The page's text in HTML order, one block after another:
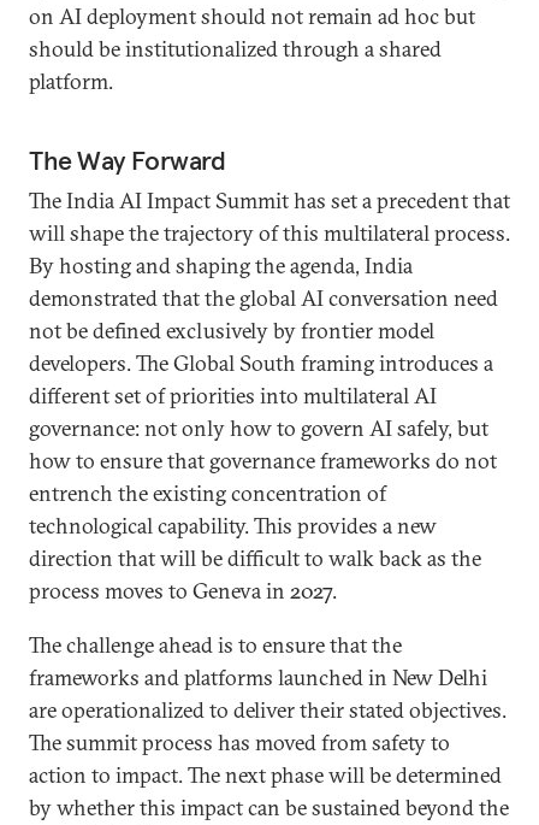
on AI deployment should not remain ad hoc but
should be institutionalized through a shared
platform.
The Way Forward
The India AI Impact Summit has set a precedent that
will shape the trajectory of this multilateral process.
By hosting and shaping the agenda, India
demonstrated that the global AI conversation need
not be defined exclusively by frontier model
developers. The Global South framing introduces a
different set of priorities into multilateral AI
governance: not only how to govern AI safely, but
how to ensure that governance frameworks do not
entrench the existing concentration of
technological capability. This provides a new
direction that will be difficult to walk back as the
process moves to Geneva in 2027.
The challenge ahead is to ensure that the
frameworks and platforms launched in New Delhi
are operationalized to deliver their stated objectives.
The summit process has moved from safety to
action to impact. The next phase will be determined
by whether this impact can be sustained beyond the